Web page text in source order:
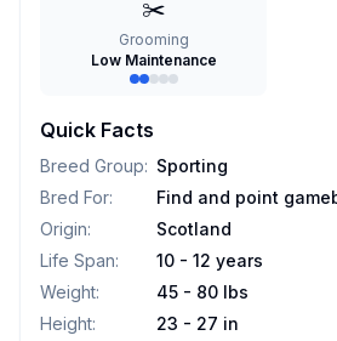
✂️
Grooming
Low Maintenance
Quick Facts
Breed Group: Sporting
Bred For:
Find and point
Origin:
Scotland
Life Span:
10 - 12 years
Weight:
45 - 80 lbs
Height: 23 - 27 in